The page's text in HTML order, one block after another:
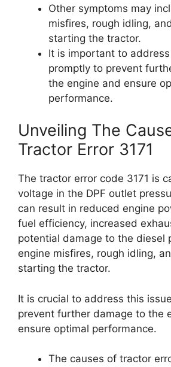
Other symptoms may
misfires, rough idling,
starting the tractor.
It is important to
promptly to prevent
the engine and ensure
performance.
Unveiling The
Tractor Error 3171
The tractor error code 3171 is
voltage in the DPF outlet
can result in reduced engine
fuel efficiency, increased
potential damage to the diesel
engine misfires, rough idling,
starting the tractor.
It is crucial to address this
prevent further damage to the
ensure optimal performance.
The causes of tractor